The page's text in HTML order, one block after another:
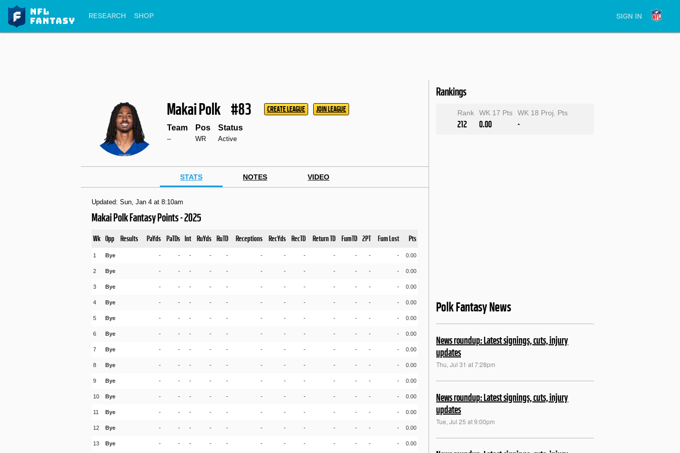
RESEARCH SHOP SIGN IN
Makai Polk #83 CREATE LEAGUE JOIN LEAGUE
Team
--
Pos
WR
Status
Active
STATS NOTES VIDEO
Updated: Sun, Jan 4 at 8:10am
Makai Polk Fantasy Points - 2025
Wk Opp Results PaYds PaTDs Int RuYds RuTD Receptions RecYds RecTD Return TD FumTD 2PT Fum Lost Pts
1 Bye - - - - - - - - - - - - 0.00
2 Bye - - - - - - - - - - - - 0.00
3 Bye - - - - - - - - - - - - 0.00
4 Bye - - - - - - - - - - - - 0.00
5 Bye - - - - - - - - - - - - 0.00
6 Bye - - - - - - - - - - - - 0.00
7 Bye - - - - - - - - - - - - 0.00
8 Bye - - - - - - - - - - - - 0.00
9 Bye - - - - - - - - - - - - 0.00
10 Bye - - - - - - - - - - - - 0.00
11 Bye - - - - - - - - - - - - 0.00
12 Bye - - - - - - - - - - - - 0.00
13 Bye - - - - - - - - - - - - 0.00
Rankings
Rank
212
WK 17 Pts
0.00
WK 18 Proj. Pts
-
Polk Fantasy News
News roundup: Latest signings, cuts, injury
updates
Thu, Jul 31 at 7:28pm
News roundup: Latest signings, cuts, injury
updates
Tue, Jul 25 at 9:00pm